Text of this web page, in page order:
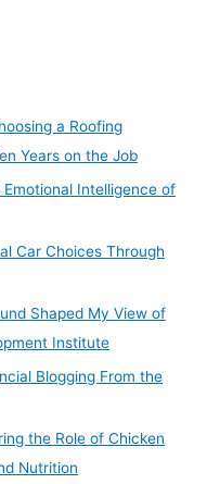
a Roofing
Years on the Job
Intelligence of
Car Choices Through
Shaped My View of
Institute
Blogging From the
the Role of Chicken
Nutrition